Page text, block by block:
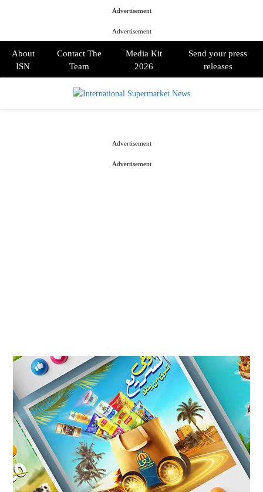
Advertisement
Advertisement
About
ISN
Contact The
Team
Media Kit
2026
Send your press
releases
Advertisement
Advertisement